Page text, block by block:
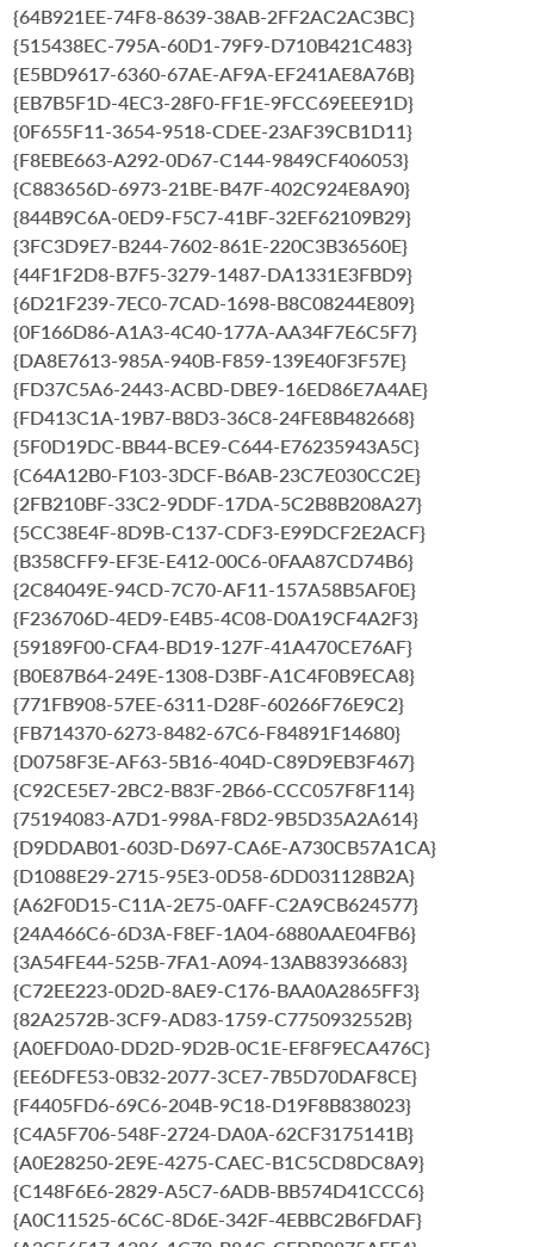
{64B921EE-74F8-8639-38AB-2FF2AC2AC3BC}
{515438EC-795A-60D1-79F9-D710B421C483}
{E5BD9617-6360-67AE-AF9A-EF241AE8A76B}
{EB7B5F1D-4EC3-28F0-FF1E-9FCC69EEE91D}
{0F655F11-3654-9518-CDEE-23AF39CB1D11}
{F8EBE663-A292-0D67-C144-9849CF406053}
{C883656D-6973-21BE-B47F-402C924E8A90}
{844B9C6A-0ED9-F5C7-41BF-32EF62109B29}
{3FC3D9E7-B244-7602-861E-220C3B36560E}
{44F1F2D8-B7F5-3279-1487-DA1331E3FBD9}
{6D21F239-7EC0-7CAD-1698-B8C08244E809}
{0F166D86-A1A3-4C40-177A-AA34F7E6C5F7}
{DA8E7613-985A-940B-F859-139E40F3F57E}
{FD37C5A6-2443-ACBD-DBE9-16ED86E7A4AE}
{FD413C1A-19B7-B8D3-36C8-24FE8B482668}
{5F0D19DC-BB44-BCE9-C644-E76235943A5C}
{C64A12B0-F103-3DCF-B6AB-23C7E030CC2E}
{2FB210BF-33C2-9DDF-17DA-5C2B8B208A27}
{5CC38E4F-8D9B-C137-CDF3-E99DCF2E2ACF}
{B358CFF9-EF3E-E412-00C6-0FAA87CD74B6}
{2C84049E-94CD-7C70-AF11-157A58B5AF0E}
{F236706D-4ED9-E4B5-4C08-D0A19CF4A2F3}
{59189F00-CFA4-BD19-127F-41A470CE76AF}
{B0E87B64-249E-1308-D3BF-A1C4F0B9ECA8}
{771FB908-57EE-6311-D28F-60266F76E9C2}
{FB714370-6273-8482-67C6-F84891F14680}
{D0758F3E-AF63-5B16-404D-C89D9EB3F467}
{C92CE5E7-2BC2-B83F-2B66-CCC057F8F114}
{75194083-A7D1-998A-F8D2-9B5D35A2A614}
{D9DDAB01-603D-D697-CA6E-A730CB57A1CA}
{D1088E29-2715-95E3-0D58-6DD031128B2A}
{A62F0D15-C11A-2E75-0AFF-C2A9CB624577}
{24A466C6-6D3A-F8EF-1A04-6880AAE04FB6}
{3A54FE44-525B-7FA1-A094-13AB83936683}
{C72EE223-0D2D-8AE9-C176-BAA0A2865FF3}
{82A2572B-3CF9-AD83-1759-C7750932552B}
{A0EFD0A0-DD2D-9D2B-0C1E-EF8F9ECA476C}
{EE6DFE53-0B32-2077-3CE7-7B5D70DAF8CE}
{F4405FD6-69C6-204B-9C18-D19F8B838023}
{C4A5F706-548F-2724-DA0A-62CF3175141B}
{A0E28250-2E9E-4275-CAEC-B1C5CD8DC8A9}
{C148F6E6-2829-A5C7-6ADB-BB574D41CCC6}
{A0C11525-6C6C-8D6E-342F-4EBBC2B6FDAF}